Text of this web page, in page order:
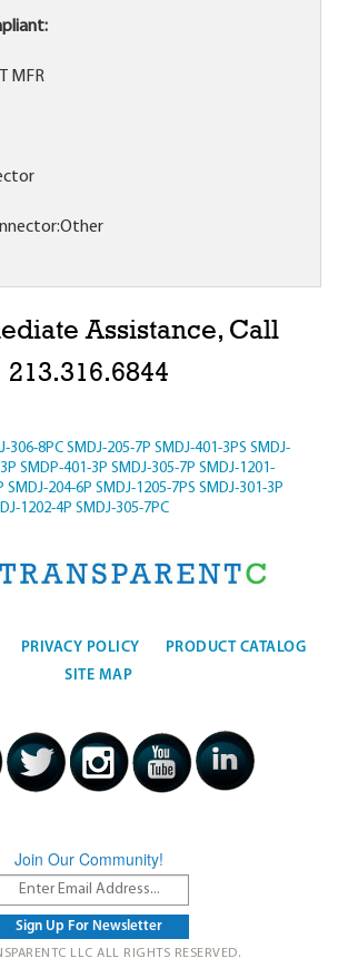
MFR
Assistance, Call
213.316.6844
306-8PC SMDJ-205-7P SMDJ-401-3PS SMDJ-
SMDP-401-3P SMDJ-305-7P SMDJ-1201-
SMDJ-204-6P SMDJ-1205-7PS SMDJ-301-3P
1202-4P SMDJ-305-7PC
PRIVACY POLICY
PRODUCT CATALOG
SITE MAP
Join Our Community!
LLC ALL RIGHTS RESERVED.